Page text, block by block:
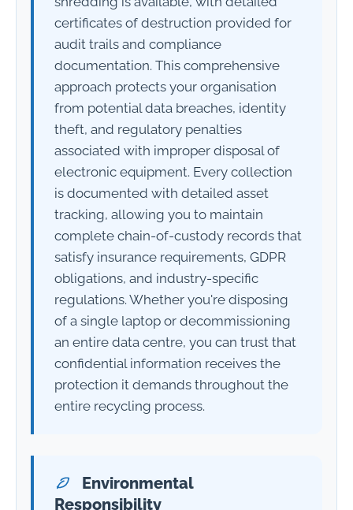
certificates of destruction provided for
audit trails and compliance
documentation. This comprehensive
approach protects your organisation
from potential data breaches, identity
theft, and regulatory penalties
associated with improper disposal of
electronic equipment. Every collection
is documented with detailed asset
tracking, allowing you to maintain
complete chain-of-custody records that
satisfy insurance requirements, GDPR
obligations, and industry-specific
regulations. Whether you're disposing
of a single laptop or decommissioning
an entire data centre, you can trust that
confidential information receives the
protection it demands throughout the
entire recycling process.
Environmental
Responsibility